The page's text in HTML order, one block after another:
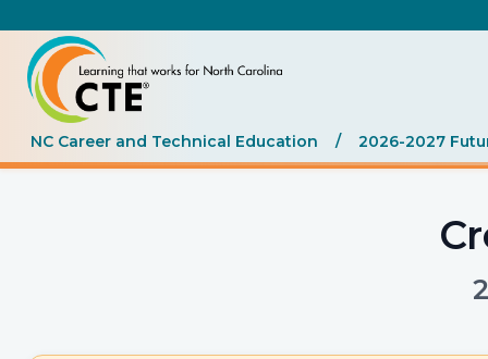
NC Career and Technical Education / 2026-2027